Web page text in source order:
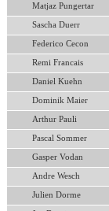
Matjaz Pungertar
Sascha Duerr
Federico Cecon
Remi Francais
Daniel Kuehn
Dominik Maier
Arthur Pauli
Pascal Sommer
Gasper Vodan
Andre Wesch
Julien Dorme